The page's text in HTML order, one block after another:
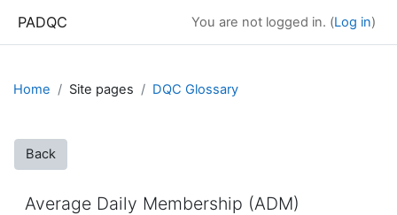
PADQC You are not logged in. (Log in)
Home Site pages DQC Glossary
Back
Average Daily Membership (ADM)